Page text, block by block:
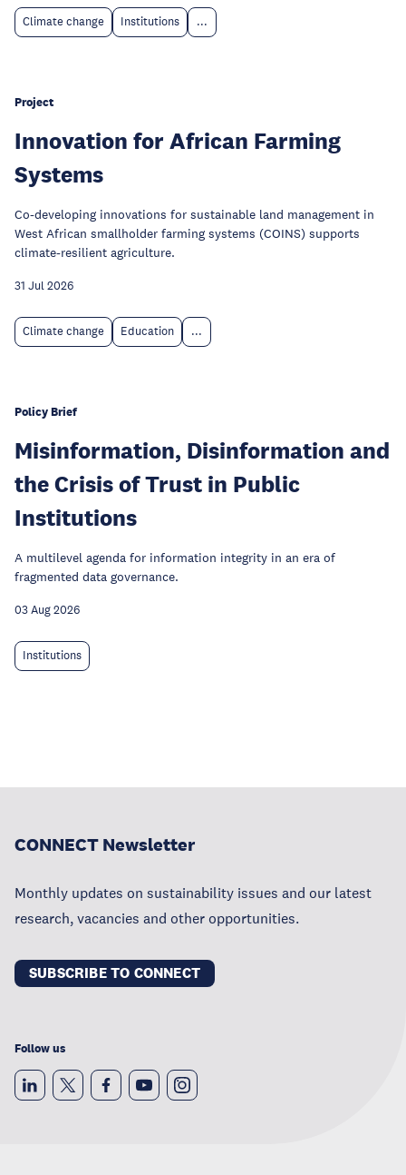
Climate change Institutions ...
Project
Innovation for African Farming
Systems
Co-developing innovations for sustainable land management in
West African smallholder farming systems (COINS) supports
climate-resilient agriculture.
31 Jul 2026
Climate change Education ...
Policy Brief
Misinformation, Disinformation and
the Crisis of Trust in Public
Institutions
A multilevel agenda for information integrity in an era of
fragmented data governance.
03 Aug 2026
Institutions
CONNECT Newsletter
Monthly updates on sustainability issues and our latest
research, vacancies and other opportunities.
SUBSCRIBE TO CONNECT
Follow us